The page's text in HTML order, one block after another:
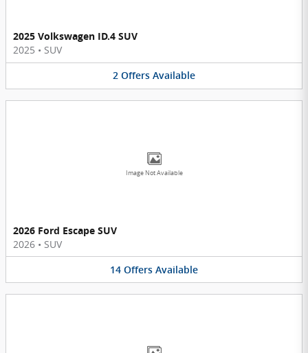
2025 Volkswagen ID.4 SUV
2025 • SUV
2 Offers Available
Image Not Available
2026 Ford Escape SUV
2026 • SUV
14 Offers Available